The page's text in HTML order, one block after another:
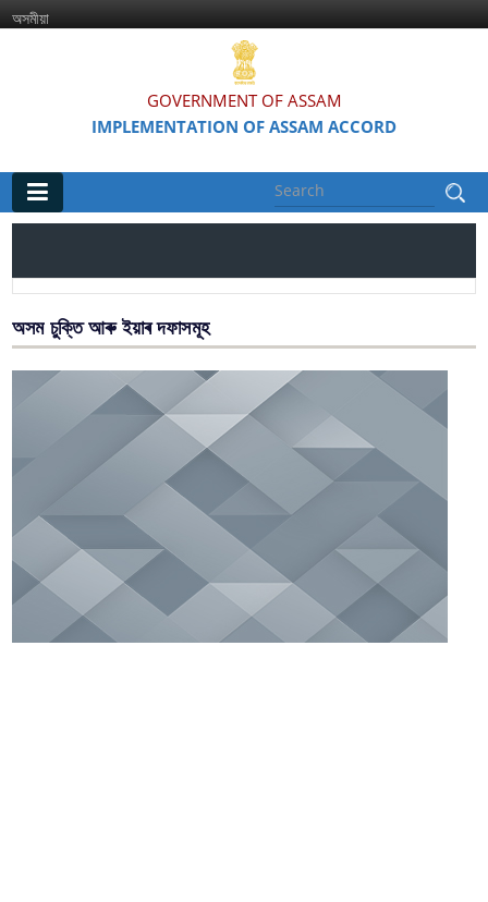
অসমীয়া
GOVERNMENT OF ASSAM
IMPLEMENTATION OF ASSAM ACCORD
Assam Accord (English / Assamese)
Assam Accord and its Clauses
Major Projects & Activities under Assam Accord
অসম চুক্তি আৰু ইয়াৰ দফাসমূহ